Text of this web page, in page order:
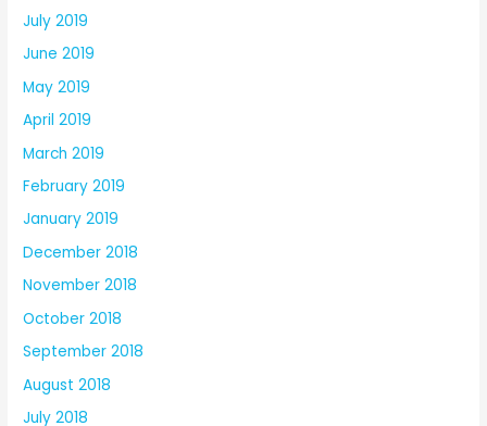
July 2019
June 2019
May 2019
April 2019
March 2019
February 2019
January 2019
December 2018
November 2018
October 2018
September 2018
August 2018
July 2018